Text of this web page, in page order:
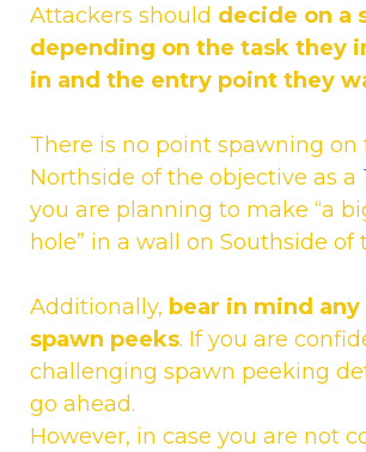
Attackers should decide on a
depending on the task they
in and the entry point they
There is no point spawning on
Northside of the objective as a
you are planning to make “a
hole” in a wall on Southside of
Additionally, bear in mind
spawn peeks. If you are
challenging spawn peeking
go ahead.
However, in case you are not